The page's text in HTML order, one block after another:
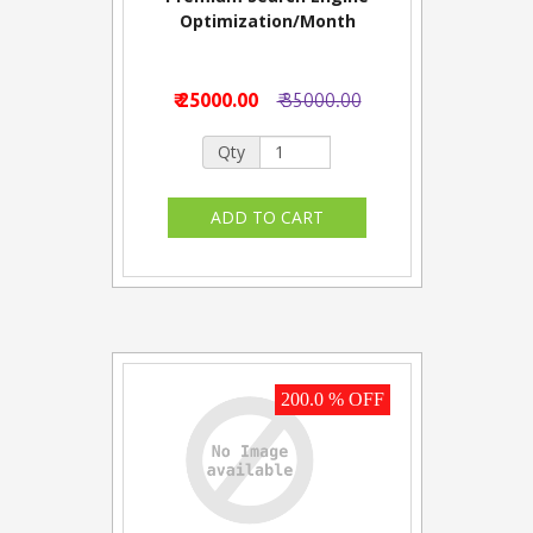
Optimization/Month
₹ 25000.00 ₹ 35000.00
Qty
200.0 % OFF